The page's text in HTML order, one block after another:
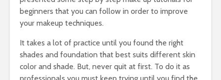
beginners that you can follow in order to improve
your makeup techniques.
It takes a lot of practice until you found the right
shades and foundation that best suits different skin
color and shade. But, never quit at first. To do it as